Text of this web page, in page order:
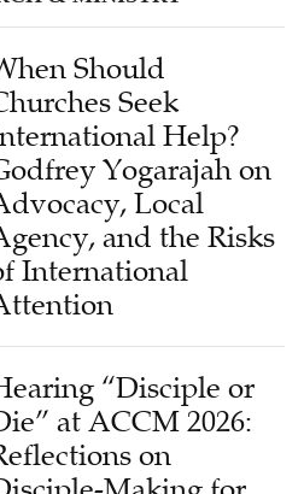
Should
Seek
Help?
Yogarajah on
Local
and the Risks
International
“Disciple or
at ACCM 2026:
on
Making for
Churches